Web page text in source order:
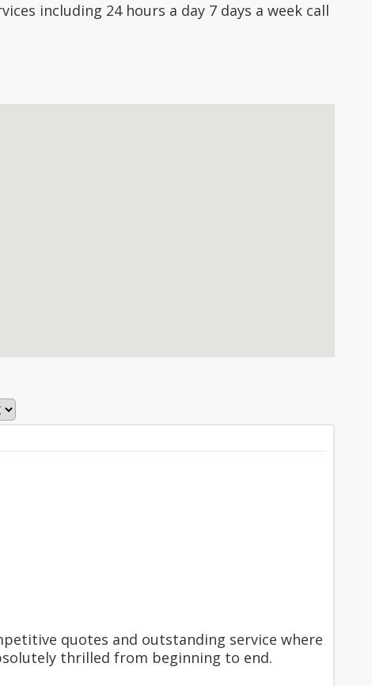
including 24 hours a day 7 days a week call
quotes and outstanding service where
thrilled from beginning to end.